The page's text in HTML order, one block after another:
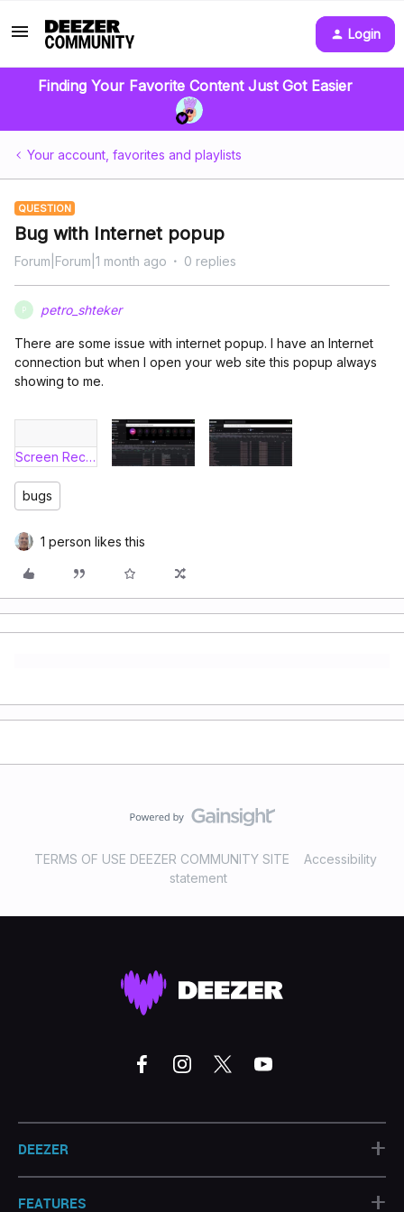
Login
Finding Your Favorite Content Just Got Easier
Your account, favorites and playlists
QUESTION
Bug with Internet popup
Forum|Forum|1 month ago 0 replies
P petro_shteker
There are some issue with internet popup. I have an Internet
connection but when I open your web site this popup always
showing to me.
Screen Recording 2026-06-10 at 11.26.41 AM.mov
bugs
1 person likes this
TERMS OF USE DEEZER COMMUNITY SITE
Accessibility
statement
DEEZER +
FEATURES +